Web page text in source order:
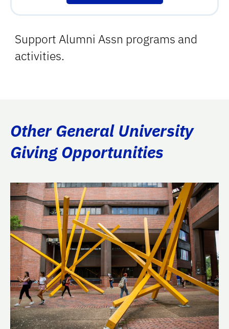
Support Alumni Assn programs and
activities.
Other General University
Giving Opportunities